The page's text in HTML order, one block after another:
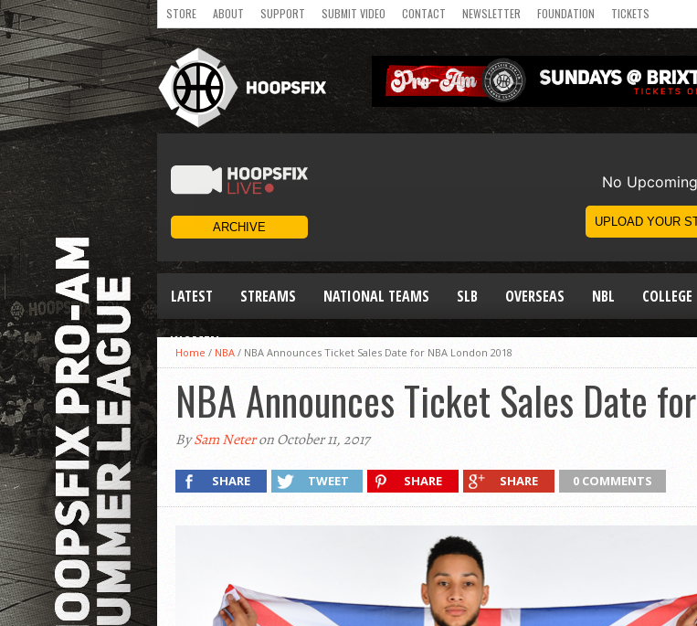
STORE ABOUT SUPPORT SUBMIT VIDEO CONTACT NEWSLETTER FOUNDATION TICKETS
LATEST STREAMS NATIONAL TEAMS SLB OVERSEAS NBL COLLEGE
WOMEN
Home / NBA / NBA Announces Ticket Sales Date for NBA London 2018
NBA Announces Ticket Sales Date
BySam Neteron October 11, 2017
SHARE TWEET SHARE SHARE 0 COMMENTS